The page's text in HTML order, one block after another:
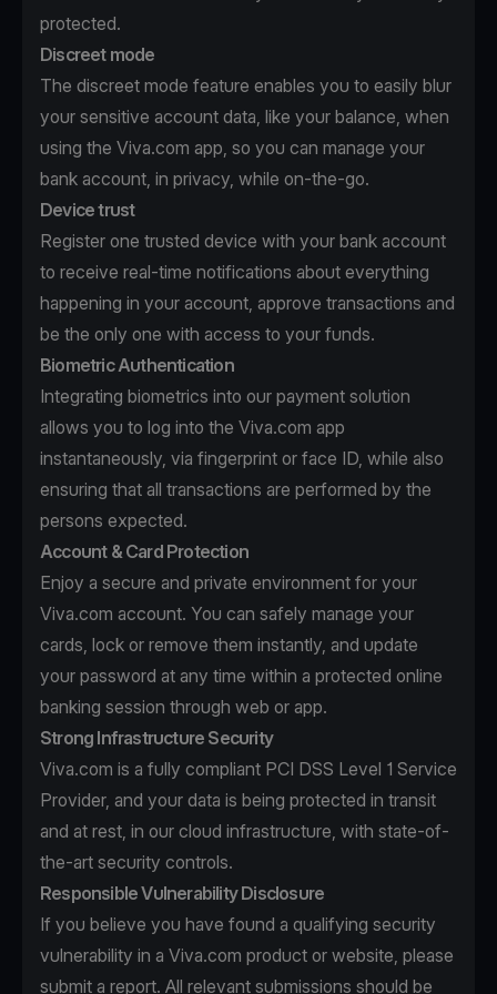
protected.
Discreet mode
The discreet mode feature enables you to easily blur
your sensitive account data, like your balance, when
using the Viva.com app, so you can manage your
bank account, in privacy, while on-the-go.
Device trust
Register one trusted device with your bank account
to receive real-time notifications about everything
happening in your account, approve transactions and
be the only one with access to your funds.
Biometric Authentication
Integrating biometrics into our payment solution
allows you to log into the Viva.com app
instantaneously, via fingerprint or face ID, while also
ensuring that all transactions are performed by the
persons expected.
Account & Card Protection
Enjoy a secure and private environment for your
Viva.com account. You can safely manage your
cards, lock or remove them instantly, and update
your password at any time within a protected online
banking session through web or app.
Strong Infrastructure Security
Viva.com is a fully compliant PCI DSS Level 1 Service
Provider, and your data is being protected in transit
and at rest, in our cloud infrastructure, with state-of-
the-art security controls.
Responsible Vulnerability Disclosure
If you believe you have found a qualifying security
vulnerability in a Viva.com product or website, please
submit a report. All relevant submissions should be